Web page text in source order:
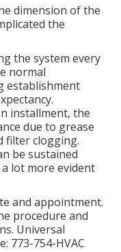
dimension of the
the
the system every
normal
establishment
installment, the
due to grease
filter clogging.
be sustained
lot more evident
and appointment.
procedure and
Universal
773-754-HVAC